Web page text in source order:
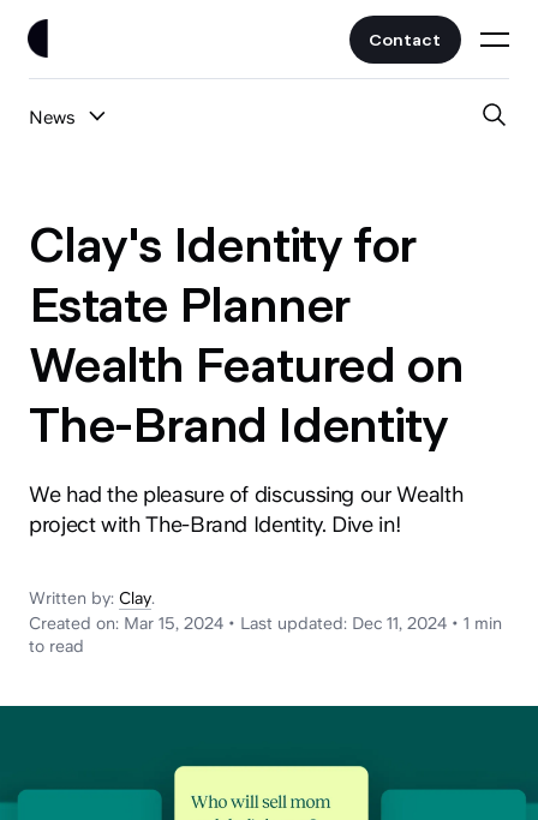
Contact
News
UI/UX
Web Design
Branding
AI
News
Clay's Identity for
Estate Planner
Wealth Featured on
The-Brand Identity
We had the pleasure of discussing our Wealth
project with The-Brand Identity. Dive in!
Written by: Clay.
Created on: Mar 15, 2024 • Last updated: Dec 11, 2024 • 1 min
to read
Services
Crypto & Web3
All Industries
About